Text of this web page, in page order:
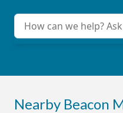
Conduct a search
Submit
Nearby Beacon